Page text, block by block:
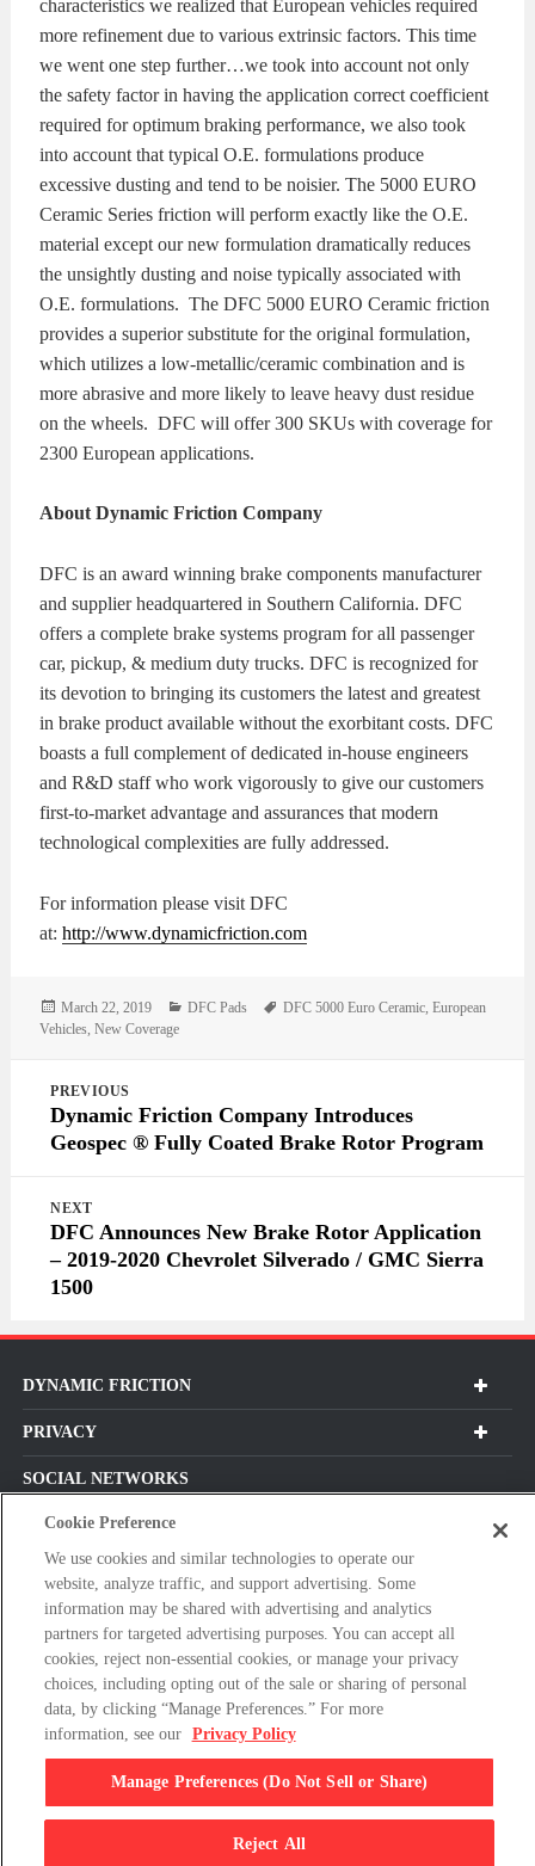
characteristics we realized that European vehicles required
more refinement due to various extrinsic factors. This time
we went one step further…we took into account not only
the safety factor in having the application correct coefficient
required for optimum braking performance, we also took
into account that typical O.E. formulations produce
excessive dusting and tend to be noisier. The 5000 EURO
Ceramic Series friction will perform exactly like the O.E.
material except our new formulation dramatically reduces
the unsightly dusting and noise typically associated with
O.E. formulations. The DFC 5000 EURO Ceramic friction
provides a superior substitute for the original formulation,
which utilizes a low-metallic/ceramic combination and is
more abrasive and more likely to leave heavy dust residue
on the wheels. DFC will offer 300 SKUs with coverage for
2300 European applications.
About Dynamic Friction Company
DFC is an award winning brake components manufacturer
and supplier headquartered in Southern California. DFC
offers a complete brake systems program for all passenger
car, pickup, & medium duty trucks. DFC is recognized for
its devotion to bringing its customers the latest and greatest
in brake product available without the exorbitant costs. DFC
boasts a full complement of dedicated in-house engineers
and R&D staff who work vigorously to give our customers
first-to-market advantage and assurances that modern
technological complexities are fully addressed.
For information please visit DFC
at:http://www.dynamicfriction.com
Posted
on
March 22, 2019 Categories
DFC Pads Tags
DFC 5000 Euro Ceramic ,European
Vehicles ,New Coverage
navigation
PREVIOUS
Dynamic Friction Company Introduces
Geospec ® Fully Coated Brake Rotor Program
NEXT
DFC Announces New Brake Rotor Application
– 2019-2020 Chevrolet Silverado / GMC Sierra
1500
DYNAMIC FRICTION
PRIVACY
SOCIAL NETWORKS
Subscribe For Our Latest Updates and More!
Please
enter
valid
Privacy Policy
© 2026 Dynamic Friction Company, All Rights Reserved.
Cookie Preference
We use cookies and similar technologies to operate our
website, analyze traffic, and support advertising. Some
information may be shared with advertising and analytics
partners for targeted advertising purposes. You can accept all
cookies, reject non-essential cookies, or manage your privacy
choices, including opting out of the sale or sharing of personal
data, by clicking “Manage Preferences.” For more
information, see our Privacy Policy
Manage Preferences (Do Not Sell or Share)
Reject All